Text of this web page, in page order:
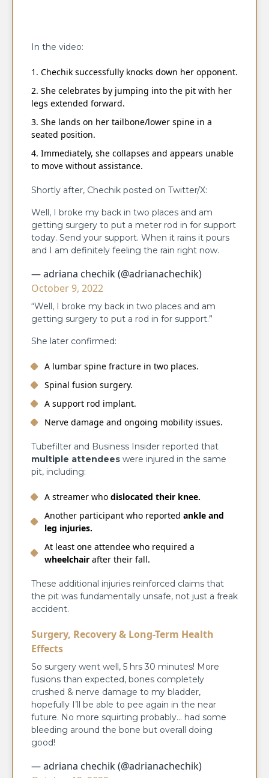
In the video:
Chechik successfully knocks down her opponent.
She celebrates by jumping into the pit with her
legs extended forward.
She lands on her tailbone/lower spine in a
seated position.
Immediately, she collapses and appears unable
to move without assistance.
Shortly after, Chechik posted on Twitter/X:
Well, I broke my back in two places and am
getting surgery to put a meter rod in for support
today. Send your support. When it rains it pours
and I am definitely feeling the rain right now.
— adriana chechik (@adrianachechik)
October 9, 2022
“Well, I broke my back in two places and am
getting surgery to put a rod in for support.”
She later confirmed:
A lumbar spine fracture in two places.
Spinal fusion surgery.
A support rod implant.
Nerve damage and ongoing mobility issues.
Tubefilter and Business Insider reported that
multiple attendees were injured in the same
pit, including:
A streamer who dislocated their knee.
Another participant who reported ankle and
leg injuries.
At least one attendee who required a
wheelchair after their fall.
These additional injuries reinforced claims that
the pit was fundamentally unsafe, not just a freak
accident.
Surgery, Recovery & Long-Term Health
Effects
So surgery went well, 5 hrs 30 minutes! More
fusions than expected, bones completely
crushed & nerve damage to my bladder,
hopefully I’ll be able to pee again in the near
future. No more squirting probably… had some
bleeding around the bone but overall doing
good!
— adriana chechik (@adrianachechik)